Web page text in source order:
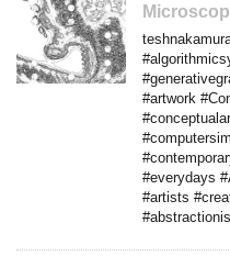
#artwork
#everydays
#artists